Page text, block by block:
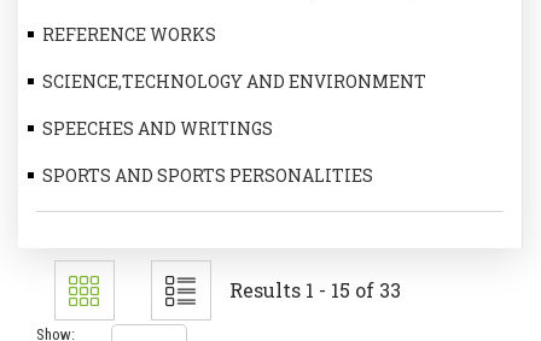
REFERENCE WORKS
SCIENCE,TECHNOLOGY AND ENVIRONMENT
SPEECHES AND WRITINGS
SPORTS AND SPORTS PERSONALITIES
Results 1 - 15 of 33
Show: